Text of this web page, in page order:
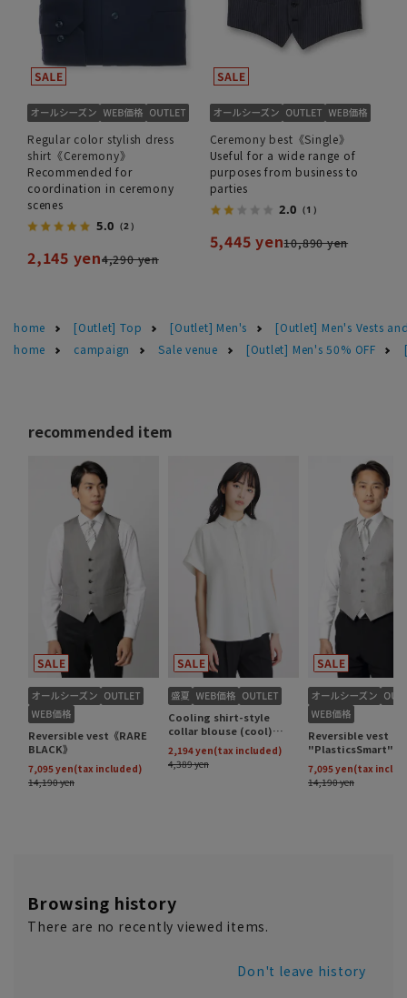
Regular color stylish dress
shirt《Ceremony》
Recommended for
coordination in ceremony
scenes
5.0 （2）
2,145 yen4,290 yen
Ceremony best《Single》
Useful for a wide range of
purposes from business to
parties
2.0 （1）
5,445 yen10,890 yen
home [Outlet] Top [Outlet] Men's
[Outlet] Men's Vests
home
campaign Sale venue [Outlet] Men's 50% OFF
Browsing history
There are no recently viewed items.
Don't leave history